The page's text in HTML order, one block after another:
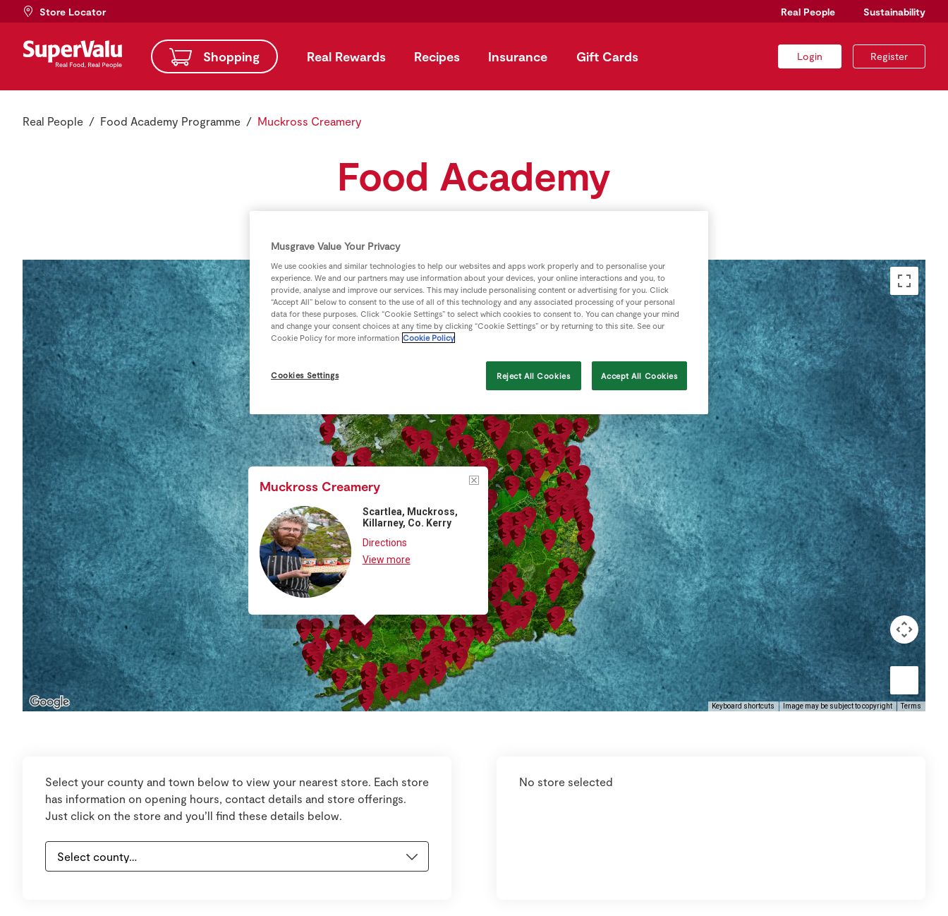
Store Locator Real People Sustainability
Shopping Real Rewards Recipes Insurance Gift Cards Login Register
Real People Food Academy Programme Muckross Creamery
Food Academy
Muckross Creamery
Scartlea, Muckross,
Killarney, Co. Kerry
Directions
View more
Keyboard shortcuts Image may be subject to copyright Terms
Select your county and town below to view your nearest store. Each store
has information on opening hours, contact details and store offerings.
Just click on the store and you’ll find these details below.
No store selected
Musgrave Value Your Privacy
We use cookies and similar technologies to help our websites and apps work properly and to personalise your
experience. We and our partners may use information about your devices, your online interactions and you, to
provide, analyse and improve our services. This may include personalising content or advertising for you. Click
“Accept All” below to consent to the use of all of this technology and any associated processing of your personal
data for these purposes. Click “Cookie Settings” to select which cookies to consent to. You can change your mind
and change your consent choices at any time by clicking “Cookie Settings” or by returning to this site. See our
Cookie Policy for more information Cookie Policy
Cookies Settings Reject All Cookies Accept All Cookies